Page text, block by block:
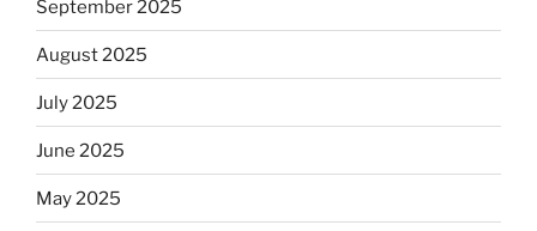
September 2025
August 2025
July 2025
June 2025
May 2025